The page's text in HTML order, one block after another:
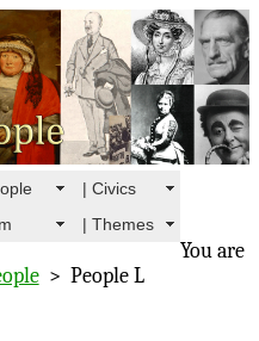
| Civics
| Themes
You are
> People L